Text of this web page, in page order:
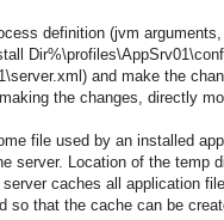
definition (jvm
and make the
the changes, directly
file used by an installed
server. Location of the temp
server caches all application
so that the cache can be